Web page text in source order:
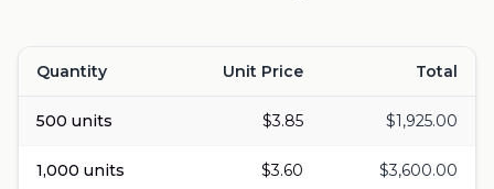
Quantity Unit Price Total
500 units $3.85 $1,925.00
1,000 units $3.60 $3,600.00